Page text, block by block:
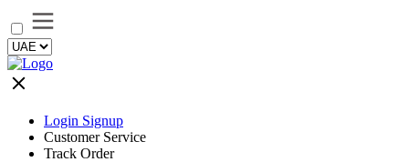
Login Signup
Customer Service
Track Order